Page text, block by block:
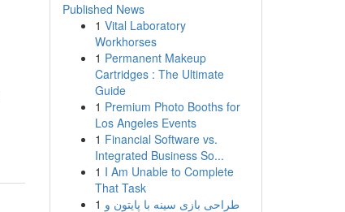
Published News
1 Vital Laboratory
Workhorses
1 Permanent Makeup
Cartridges : The Ultimate
Guide
1 Premium Photo Booths for
Los Angeles Events
1 Financial Software vs.
Integrated Business So...
1 I Am Unable to Complete
That Task
1 طراحی بازی سینه با پایتون و